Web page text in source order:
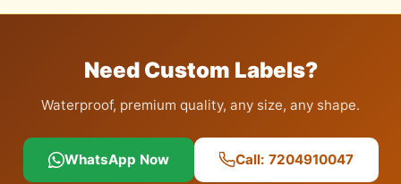
Need Custom Labels?
Waterproof, premium quality, any size, any shape.
WhatsApp Now Call: 7204910047